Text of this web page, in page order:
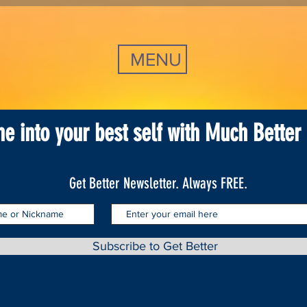
MENU
into your best self with Much Better
Get Better Newsletter. Always FREE.
Subscribe to Get Better